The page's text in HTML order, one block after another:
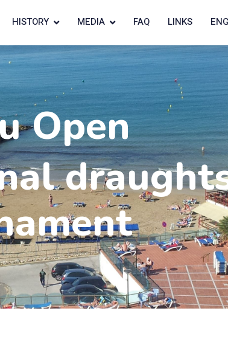
HISTORY MEDIA FAQ LINKS
Open